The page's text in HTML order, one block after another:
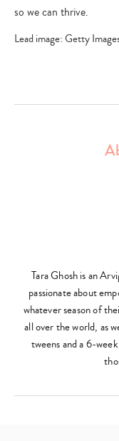
so we can thrive.
Lead image: Getty
Tara Ghosh is an
passionate about
whatever season of
all over the world, as
tweens and a 6-